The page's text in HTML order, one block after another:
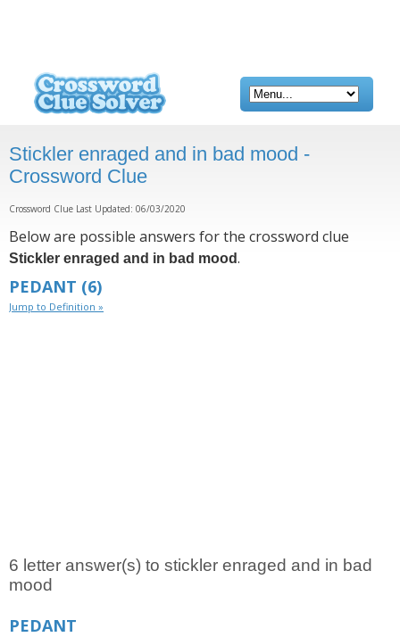
Stickler enraged and in bad mood -
Crossword Clue
Crossword Clue Last Updated: 06/03/2020
Below are possible answers for the crossword clue
Stickler enraged and in bad mood.
PEDANT (6)
Jump to Definition »
6 letter answer(s) to stickler enraged and in bad
mood
PEDANT